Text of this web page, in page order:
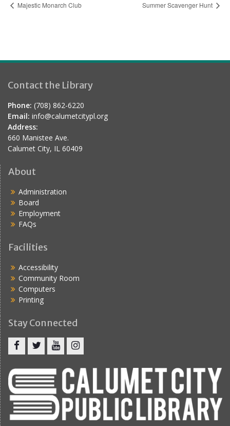
Majestic Monarch Club Summer Scavenger Hunt
Contact the Library
Phone: (708) 862-6220
Email: info@calumetcitypl.org
Address:
660 Manistee Ave.
Calumet City, IL 60409
About
Administration
Board
Employment
FAQs
Facilities
Accessibility
Community Room
Computers
Printing
Stay Connected